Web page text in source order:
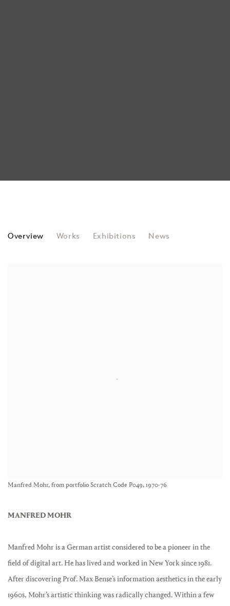
MANFRED MOHR
Overview Works Exhibitions News
Manfred Mohr, from portfolio Scratch Code P049, 1970-76
MANFRED MOHR
Manfred Mohr is a German artist considered to be a pioneer in the
field of digital art. He has lived and worked in New York since 1981.
After discovering Prof. Max Bense’s information aesthetics in the early
1960s, Mohr’s artistic thinking was radically changed. Within a few